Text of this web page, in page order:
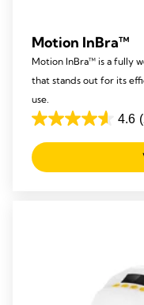
Motion InBra™
Motion InBra™ is a fully
that stands out for its
use.
4.6
4.6
out
of